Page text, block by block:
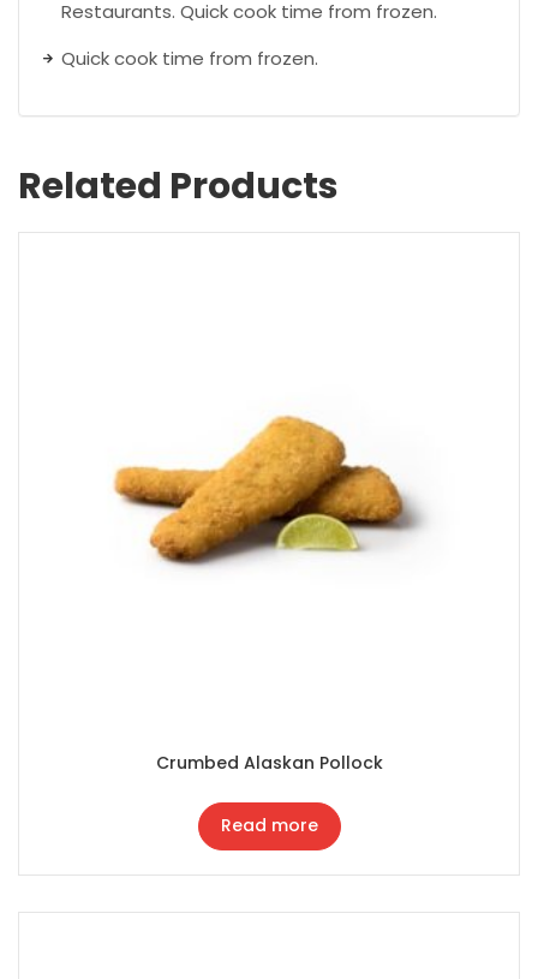
Restaurants. Quick cook time from frozen.
Quick cook time from frozen.
Related Products
Crumbed Alaskan Pollock
Read more